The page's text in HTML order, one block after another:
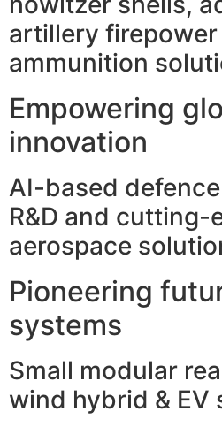
artillery firepower
ammunition
Empowering
innovation
AI-based
R&D and cutting-
aerospace
Pioneering
systems
Small modular
wind hybrid & EV